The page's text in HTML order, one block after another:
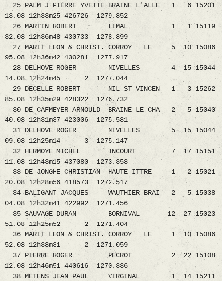
25 PALM J_PIERRE YVETTE BRAINE L'ALLE 1 6 15201
13.08 12h33m25 426726 1279.852
26 MARTIN ROBERT LIMAL 1 1 15119
32.08 12h36m48 430733 1278.899
27 MARIT LEON & CHRIST. CORROY _ LE _ 5 10 15086
95.08 12h36m42 430281 1277.917
28 DELHOVE ROGER NIVELLES 4 15 15044
14.08 12h24m45 2 1277.044
29 DECELLE ROBERT NIL ST VINCEN 1 3 15262
85.08 12h35m29 428322 1276.732
30 DE CAFMEYER ARNOULD BRAINE LE CHA 2 5 15040
40.08 12h31m37 423006 1275.581
31 DELHOVE ROGER NIVELLES 5 15 15044
09.08 12h25m14 3 1275.147
32 HERMOYE MICHEL INCOURT 7 17 15151
11.08 12h43m15 437080 1273.358
33 DE JONGHE CHRISTIAN HAUTE ITTRE 1 2 15021
20.08 12h28m56 418573 1272.517
34 BALIGANT JACQUES WAUTHIER BRAI 2 5 15038
04.08 12h32m41 422992 1271.456
35 SAUVAGE DURAN BORNIVAL 12 27 15023
51.08 12h25m52 2 1271.404
36 MARIT LEON & CHRIST. CORROY _ LE _ 1 10 15086
52.08 12h38m31 2 1271.059
37 PIERRE ROGER PECROT 2 22 15108
12.08 12h46m51 440616 1270.336
38 METENS JEAN_PAUL VIRGINAL 1 14 15211